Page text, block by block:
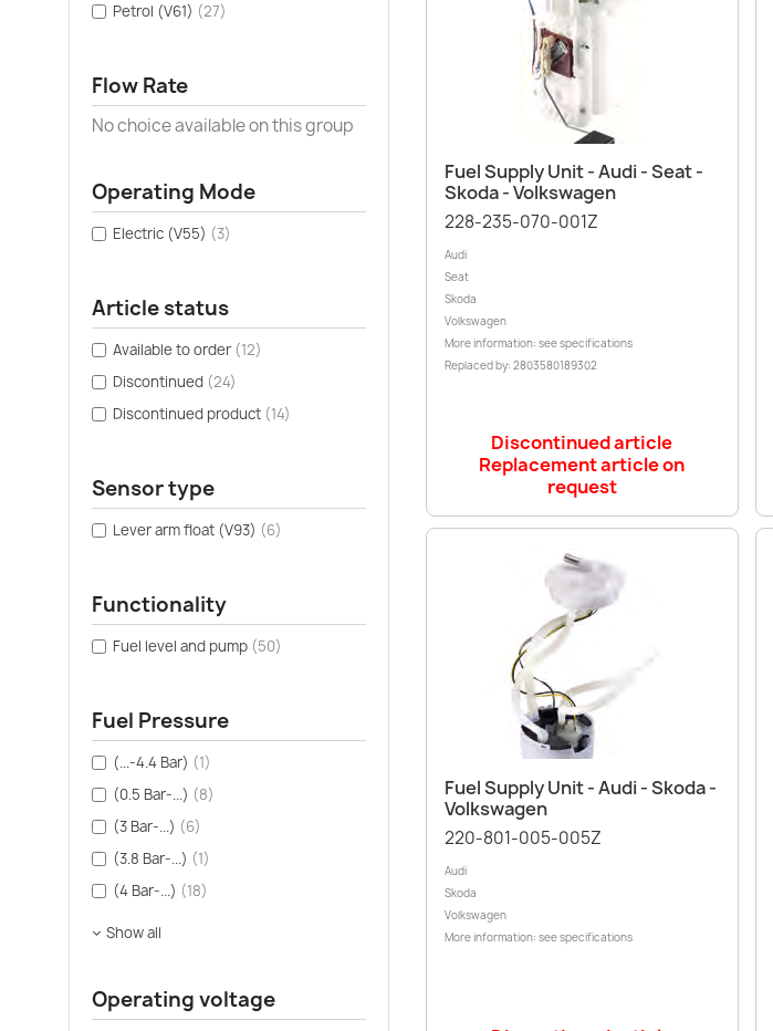
Petrol (V61) (27)
Flow Rate
No choice available on this group
Operating Mode
Electric (V55) (3)
Article status
Available to order (12)
Discontinued (24)
Discontinued product (14)
Sensor type
Lever arm float (V93) (6)
Functionality
Fuel level and pump (50)
Fuel Pressure
(...-4.4 Bar) (1)
(0.5 Bar-...) (8)
(3 Bar-...) (6)
(3.8 Bar-...) (1)
(4 Bar-...) (18)
Show all
Operating voltage
Quick view
Fuel Supply Unit - Audi - Seat -
Skoda - Volkswagen
228-235-070-001Z
Audi
Seat
Skoda
Volkswagen
More information: see specifications
Replaced by: 2803580189302
Discontinued article
Replacement article on
request
Quick view
Fuel Supply Unit - Audi - Skoda -
Volkswagen
220-801-005-005Z
Audi
Skoda
Volkswagen
More information: see specifications